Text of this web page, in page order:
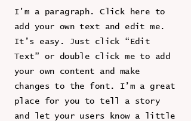
I'm a paragraph. Click here to
add your own text and edit me.
It’s easy. Just click “Edit
Text” or double click me to add
your own content and make
changes to the font. I’m a great
place for you to tell a story
and let your users know a little